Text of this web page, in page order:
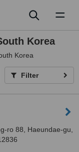
Korea
Korea
Filter
ro 88, Haeundae-gu,